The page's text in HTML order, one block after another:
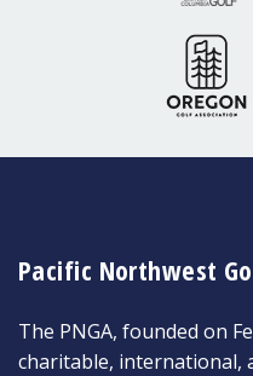
Pacific Northwest
The PNGA, founded on
charitable, international,